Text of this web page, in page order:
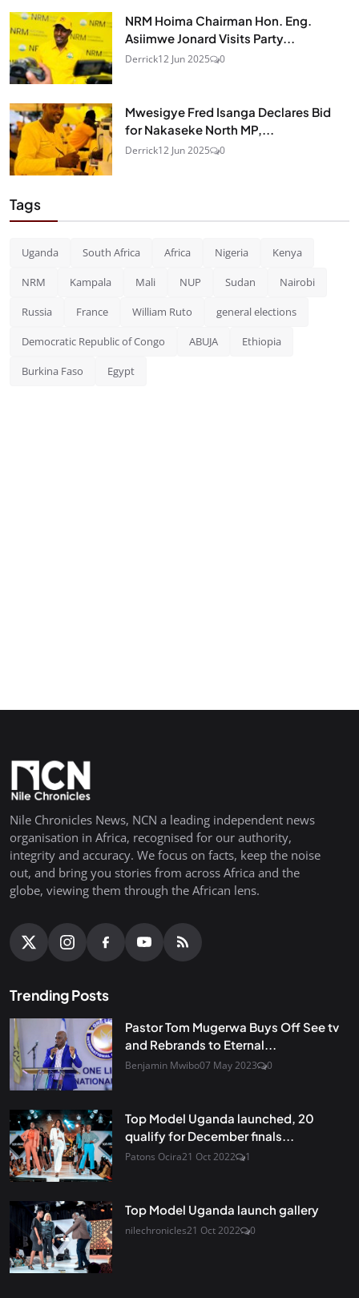
NRM Hoima Chairman Hon. Eng.
Asiimwe Jonard Visits Party...
Derrick12 Jun 2025 0
Mwesigye Fred Isanga Declares Bid
for Nakaseke North MP,...
Derrick12 Jun 2025 0
Tags
Uganda South Africa Africa Nigeria Kenya
NRM Kampala Mali NUP Sudan Nairobi
Russia France William Ruto general elections
Democratic Republic of Congo ABUJA Ethiopia
Burkina Faso Egypt
Nile Chronicles News, NCN a leading independent news
organisation in Africa, recognised for our authority,
integrity and accuracy. We focus on facts, keep the noise
out, and bring you stories from across Africa and the
globe, viewing them through the African lens.
Trending Posts
Pastor Tom Mugerwa Buys Off See tv
and Rebrands to Eternal...
Benjamin Mwibo07 May 2023 0
Top Model Uganda launched, 20
qualify for December finals...
Patons Ocira21 Oct 2022 1
Top Model Uganda launch gallery
nilechronicles21 Oct 2022 0